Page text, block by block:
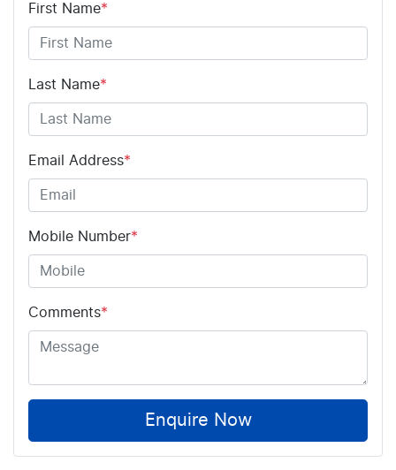
First Name*
Last Name*
Email Address*
Mobile Number*
Comments*
Enquire Now